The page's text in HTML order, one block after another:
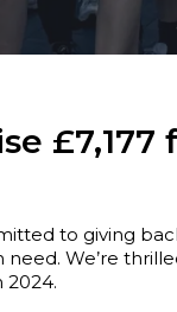
to giving
We’re
2024.